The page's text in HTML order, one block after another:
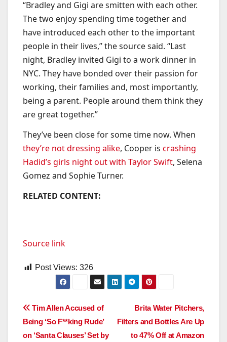
“Bradley and Gigi are smitten with each other.
The two enjoy spending time together and
have introduced each other to the important
people in their lives,” the source said. “Last
night, Bradley invited Gigi to a work dinner in
NYC. They have bonded over their passion for
working, their families and, most importantly,
being a parent. People around them think they
are great together.”
They’ve been close for some time now. When
they’re not dressing alike, Cooper is crashing
Hadid’s girls night out with Taylor Swift, Selena
Gomez and Sophie Turner.
RELATED CONTENT:
Source link
Post Views: 326
Post
navigation
Brita Water Pitchers,
Filters and Bottles Are Up
to 47% Off at Amazon
Tim Allen Accused of
Being ‘So F**king Rude’
on ‘Santa Clauses’ Set by